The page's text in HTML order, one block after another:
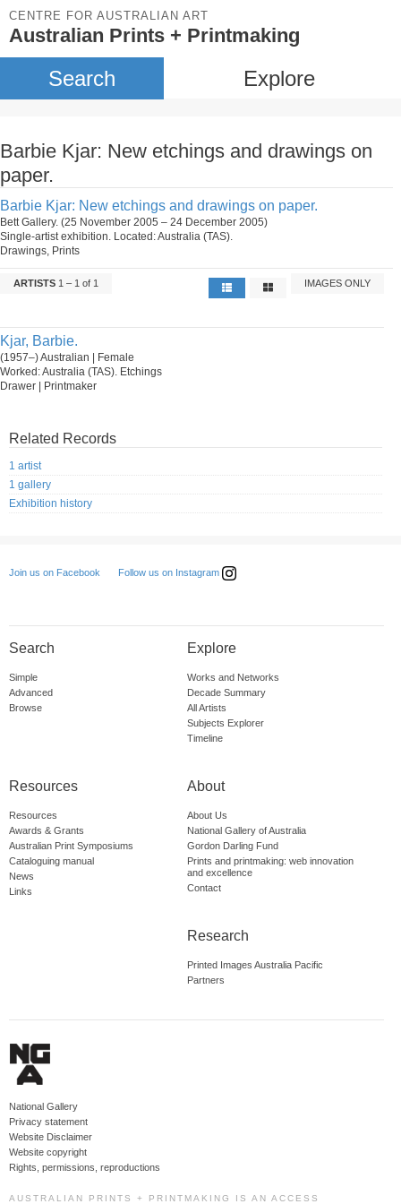
CENTRE FOR AUSTRALIAN ART
Australian Prints + Printmaking
Search Explore
Barbie Kjar: New etchings and drawings on
paper.
Barbie Kjar: New etchings and drawings on paper.
Bett Gallery. (25 November 2005 – 24 December 2005)
Single-artist exhibition. Located: Australia (TAS).
Drawings, Prints
ARTISTS 1 – 1 of 1 IMAGES ONLY
Kjar, Barbie.
(1957–) Australian | Female
Worked: Australia (TAS). Etchings
Drawer | Printmaker
Related Records
1 artist
1 gallery
Exhibition history
Join us on Facebook Follow us on Instagram
Search
Simple
Advanced
Browse
Explore
Works and Networks
Decade Summary
All Artists
Subjects Explorer
Timeline
Resources
Resources
Awards & Grants
Australian Print Symposiums
Cataloguing manual
News
Links
About
About Us
National Gallery of Australia
Gordon Darling Fund
Prints and printmaking: web innovation
and excellence
Contact
Research
Printed Images Australia Pacific
Partners
National Gallery
Privacy statement
Website Disclaimer
Website copyright
Rights, permissions, reproductions
AUSTRALIAN PRINTS + PRINTMAKING IS AN ACCESS